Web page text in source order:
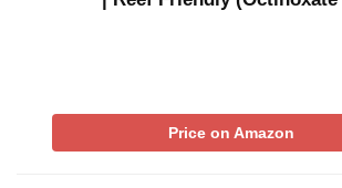
Price on Amazon